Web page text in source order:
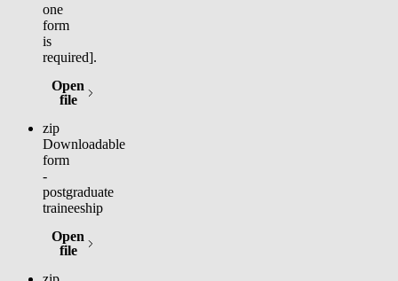
one
form
is
required].
Open
file
(opens in new tab)
zip
Downloadable
form
-
postgraduate
traineeship
Open
file
(opens in new tab)